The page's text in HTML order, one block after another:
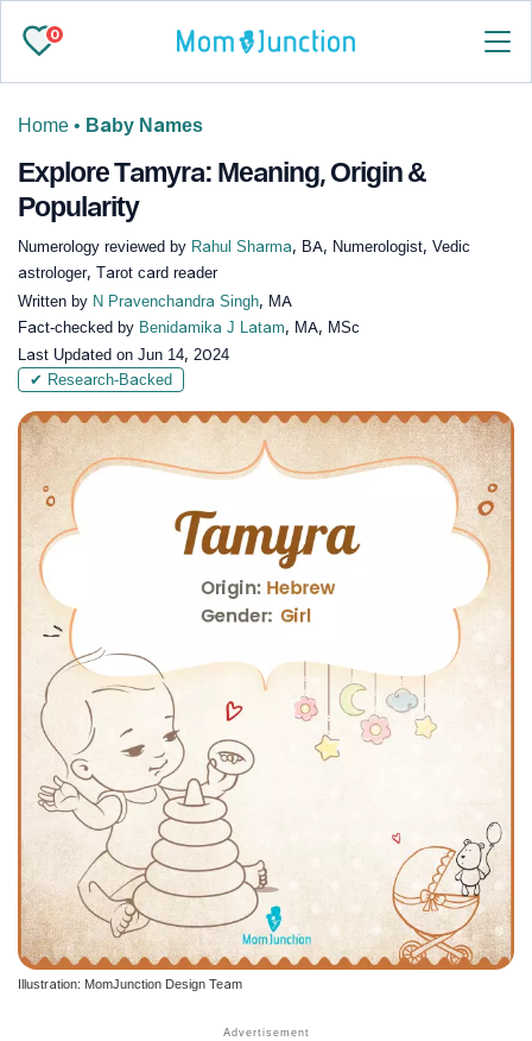
0
Home • Baby Names
Explore Tamyra: Meaning, Origin &
Popularity
Numerology reviewed by Rahul Sharma, BA, Numerologist, Vedic
astrologer, Tarot card reader
Written by N Pravenchandra Singh, MA
Fact-checked by Benidamika J Latam, MA, MSc
Last Updated on Jun 14, 2024
✔ Research-Backed
Illustration: MomJunction Design Team